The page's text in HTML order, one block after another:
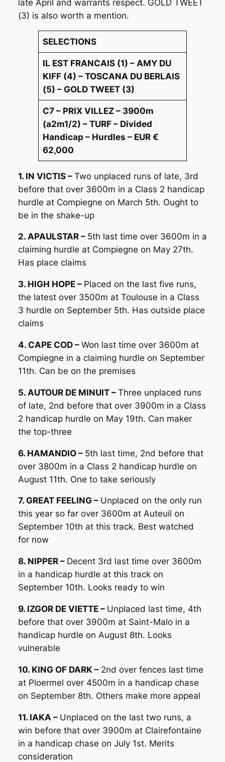
late April and warrants respect. GOLD TWEET
(3) is also worth a mention.
SELECTIONS
IL EST FRANCAIS (1) – AMY DU
KIFF (4) – TOSCANA DU BERLAIS
(5) – GOLD TWEET (3)
C7 – PRIX VILLEZ – 3900m
(a2m1/2) – TURF – Divided
Handicap – Hurdles – EUR €
62,000
1. IN VICTIS – Two unplaced runs of late, 3rd
before that over 3600m in a Class 2 handicap
hurdle at Compiegne on March 5th. Ought to
be in the shake-up
2. APAULSTAR – 5th last time over 3600m in a
claiming hurdle at Compiegne on May 27th.
Has place claims
3. HIGH HOPE – Placed on the last five runs,
the latest over 3500m at Toulouse in a Class
3 hurdle on September 5th. Has outside place
claims
4. CAPE COD – Won last time over 3600m at
Compiegne in a claiming hurdle on September
11th. Can be on the premises
5. AUTOUR DE MINUIT – Three unplaced runs
of late, 2nd before that over 3900m in a Class
2 handicap hurdle on May 19th. Can maker
the top-three
6. HAMANDIO – 5th last time, 2nd before that
over 3800m in a Class 2 handicap hurdle on
August 11th. One to take seriously
7. GREAT FEELING – Unplaced on the only run
this year so far over 3600m at Auteuil on
September 10th at this track. Best watched
for now
8. NIPPER – Decent 3rd last time over 3600m
in a handicap hurdle at this track on
September 10th. Looks ready to win
9. IZGOR DE VIETTE – Unplaced last time, 4th
before that over 3900m at Saint-Malo in a
handicap hurdle on August 8th. Looks
vulnerable
10. KING OF DARK – 2nd over fences last time
at Ploermel over 4500m in a handicap chase
on September 8th. Others make more appeal
11. IAKA – Unplaced on the last two runs, a
win before that over 3900m at Clairefontaine
in a handicap chase on July 1st. Merits
consideration